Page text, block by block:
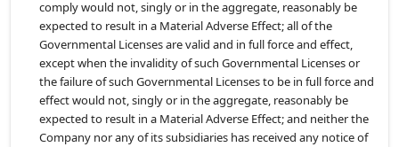
comply would not, singly or in the aggregate, reasonably be
expected to result in a Material Adverse Effect; all of the
Governmental Licenses are valid and in full force and effect,
except when the invalidity of such Governmental Licenses or
the failure of such Governmental Licenses to be in full force and
effect would not, singly or in the aggregate, reasonably be
expected to result in a Material Adverse Effect; and neither the
Company nor any of its subsidiaries has received any notice of